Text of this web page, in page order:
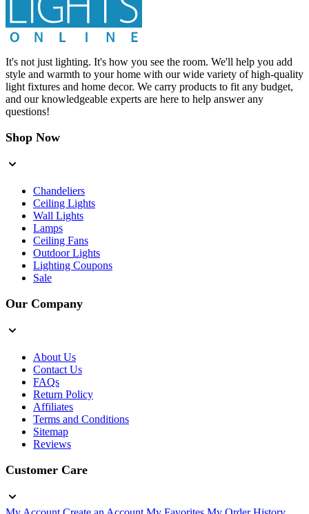
It's not just lighting. It's how you see the room. We'll help you add
style and warmth to your home with our wide variety of high-quality
light fixtures and home decor. We carry products to fit any budget,
and our knowledgeable experts are here to help answer any
questions!
Shop Now
Chandeliers
Ceiling Lights
Wall Lights
Lamps
Ceiling Fans
Outdoor Lights
Lighting Coupons
Sale
Our Company
About Us
Contact Us
FAQs
Return Policy
Affiliates
Terms and Conditions
Sitemap
Reviews
Customer Care